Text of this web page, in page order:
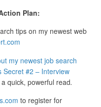
Plan:
tips on my newest web
my newest job search
Secret #2 – Interview
a quick, powerful read.
to register for